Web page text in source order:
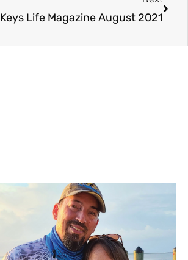
Keys Life Magazine August 2021